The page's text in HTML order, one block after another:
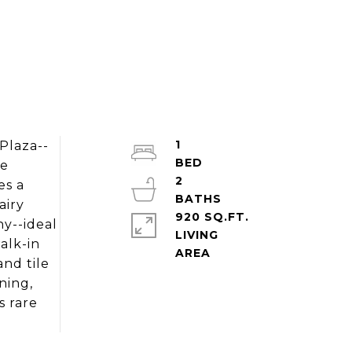
a
ideal
in
tile
rare
1
2
920 SQ.FT.
LIVING